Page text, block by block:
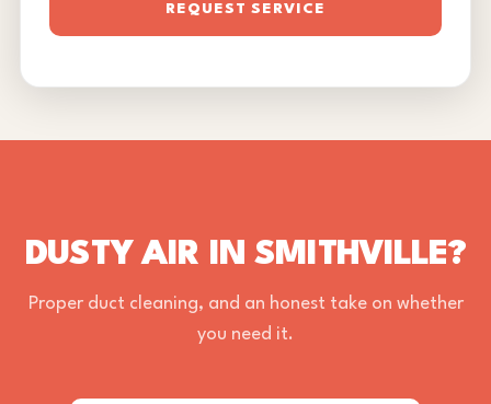
REQUEST SERVICE
DUSTY AIR IN SMITHVILLE?
Proper duct cleaning, and an honest take on whether
you need it.